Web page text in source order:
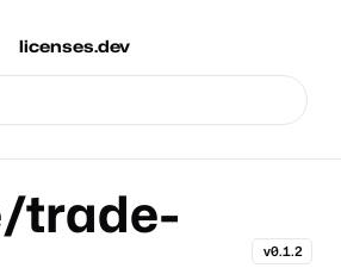
licenses.dev
trade-
v0.1.2